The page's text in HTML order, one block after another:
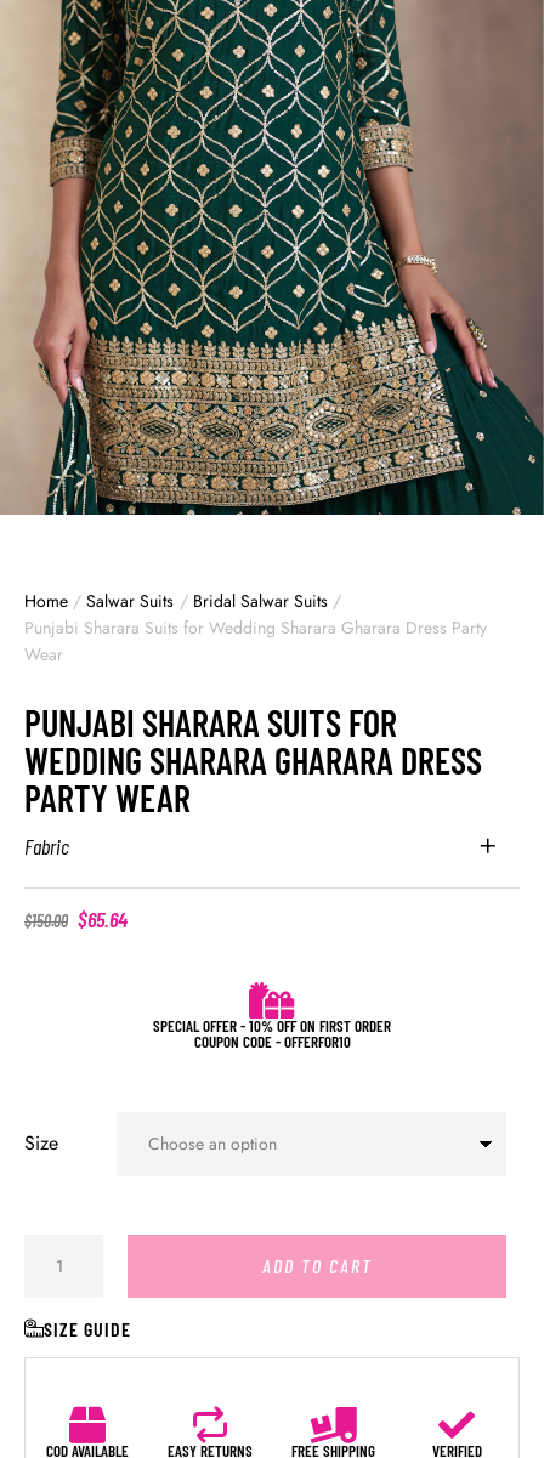
Home / Salwar Suits / Bridal Salwar Suits /
Punjabi Sharara Suits for Wedding Sharara Gharara Dress Party
Wear
PUNJABI SHARARA SUITS FOR
WEDDING SHARARA GHARARA DRESS
PARTY WEAR
Fabric
$150.00 $65.64
SPECIAL OFFER - 10% OFF ON FIRST ORDER
COUPON CODE - OFFERFOR10
Size
ADD TO CART
SIZE GUIDE
COD AVAILABLE EASY RETURNS FREE SHIPPING
VERIFIED